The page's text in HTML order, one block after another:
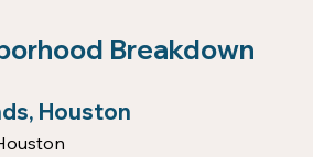
Breakdown
Houston